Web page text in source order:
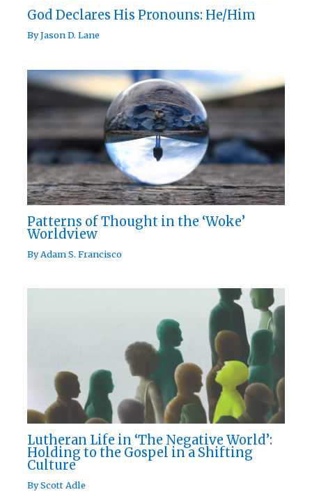
God Declares His Pronouns: He/Him
ByJason D. Lane
Patterns of Thought in the ‘Woke’
Worldview
ByAdam S. Francisco
Lutheran Life in ‘The Negative World’:
Holding to the Gospel in a Shifting
Culture
ByScott Adle